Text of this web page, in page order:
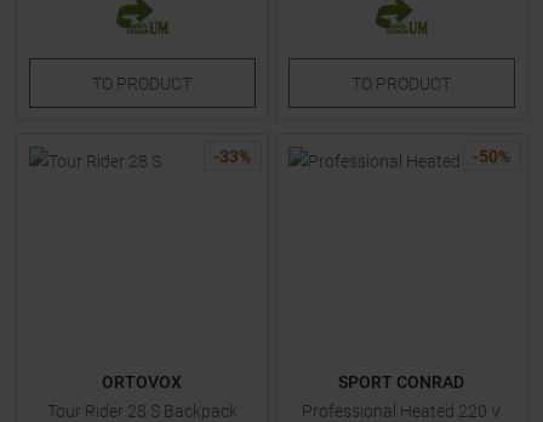
TO PRODUCT TO PRODUCT
-33%
ORTOVOX
Tour Rider 28 S Backpack
-50%
SPORT CONRAD
Professional Heated 220 V